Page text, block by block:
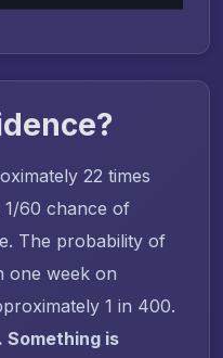
22 times
1/60 chance of
The probability of
one week on
1 in 400.
Something is